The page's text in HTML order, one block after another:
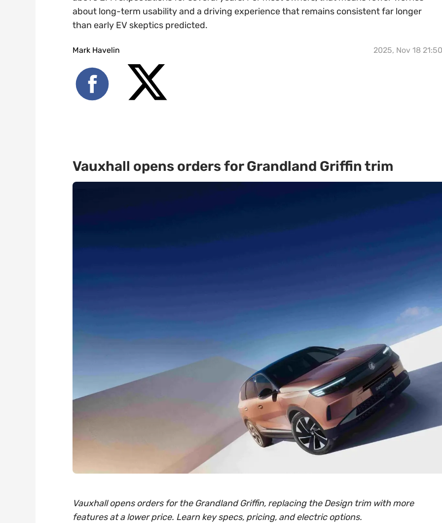
about long-term usability and a driving experience that remains consistent far longer
than early EV skeptics predicted.
Mark Havelin 2025, Nov 18 21:50
Vauxhall opens orders for Grandland Griffin trim
Vauxhall opens orders for the Grandland Griffin, replacing the Design trim with more
features at a lower price. Learn key specs, pricing, and electric options.